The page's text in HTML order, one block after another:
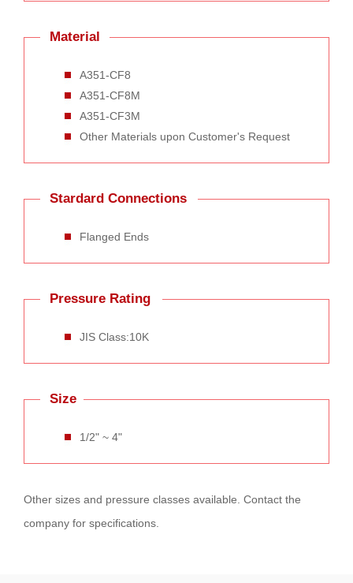
Material
A351-CF8
A351-CF8M
A351-CF3M
Other Materials upon Customer's Request
Stardard Connections
Flanged Ends
Pressure Rating
JIS Class:10K
Size
1/2" ~ 4"
Other sizes and pressure classes available. Contact the
company for specifications.